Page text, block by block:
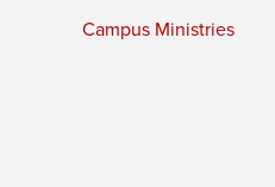
Campus Ministries